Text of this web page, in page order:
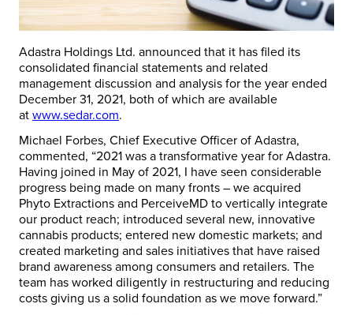
Adastra Holdings Ltd. announced that it has filed its
consolidated financial statements and related
management discussion and analysis for the year ended
December 31, 2021, both of which are available
at www.sedar.com.
Michael Forbes, Chief Executive Officer of Adastra,
commented, “2021 was a transformative year for Adastra.
Having joined in May of 2021, I have seen considerable
progress being made on many fronts – we acquired
Phyto Extractions and PerceiveMD to vertically integrate
our product reach; introduced several new, innovative
cannabis products; entered new domestic markets; and
created marketing and sales initiatives that have raised
brand awareness among consumers and retailers. The
team has worked diligently in restructuring and reducing
costs giving us a solid foundation as we move forward.”